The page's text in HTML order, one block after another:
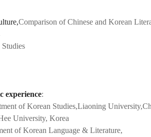
Comparison of Chinese and Korean
experience:
of Korean Studies,Liaoning
University, Korea
of Korean Language & Literature,